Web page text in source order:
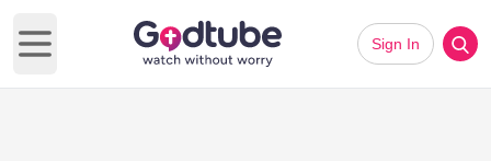
Open main menu
Sign In